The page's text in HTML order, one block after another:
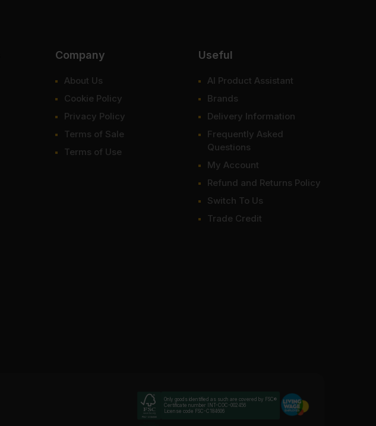
Company
About Us
Cookie Policy
Privacy Policy
Terms of Sale
Terms of Use
Useful
AI Product Assistant
Brands
Delivery Information
Frequently Asked
Questions
My Account
Refund and Returns Policy
Switch To Us
Trade Credit
Only goods identified as such are covered by FSC®
Certificate number INT-COC-002456
License code FSC-C184606